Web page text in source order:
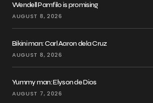
Wendell Pamfilo is promising
AUGUST 8, 2026
Bikini man: Carl Aaron dela Cruz
AUGUST 8, 2026
Yummy man: Elyson de Dios
AUGUST 7, 2026